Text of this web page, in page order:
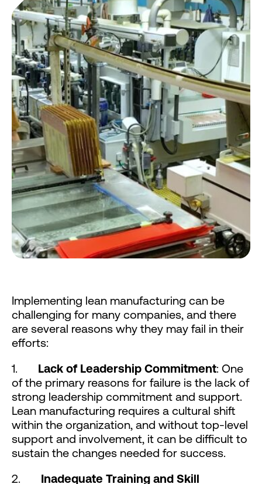
Implementing lean manufacturing can be
challenging for many companies, and there
are several reasons why they may fail in their
efforts:
1. Lack of Leadership Commitment: One
of the primary reasons for failure is the lack of
strong leadership commitment and support.
Lean manufacturing requires a cultural shift
within the organization, and without top-level
support and involvement, it can be difficult to
sustain the changes needed for success.
2. Inadequate Training and Skill